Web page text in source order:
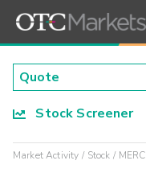
Stock Screener
Market Activity Stock MERC